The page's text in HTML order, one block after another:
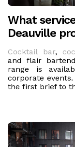
What
Deauville
Cocktail bar,
and flair
range is
corporate
the first brief to